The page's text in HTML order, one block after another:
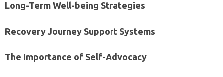
Long-Term Well-being‌ Strategies‍
Recovery‍ Journey Support Systems
The Importance of Self-Advocacy